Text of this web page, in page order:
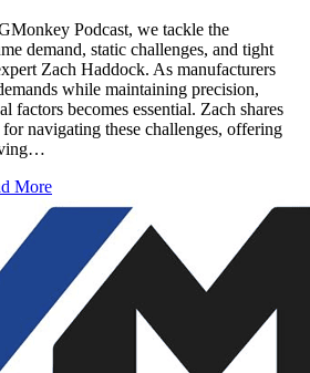
Podcast, we tackle the
demand, static challenges, and tight
Zach Haddock. As manufacturers
while maintaining precision,
factors becomes essential. Zach shares
navigating these challenges, offering
More